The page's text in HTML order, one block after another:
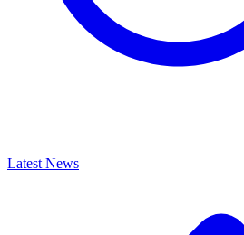
Latest News